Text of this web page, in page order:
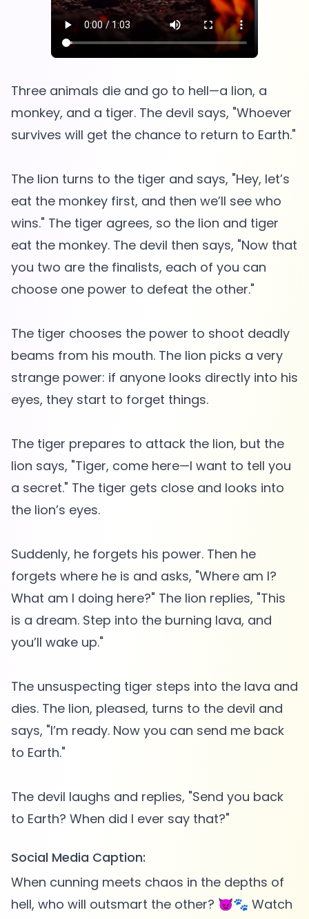
Three animals die and go to hell—a lion, a
monkey, and a tiger. The devil says, "Whoever
survives will get the chance to return to Earth."
The lion turns to the tiger and says, "Hey, let’s
eat the monkey first, and then we’ll see who
wins." The tiger agrees, so the lion and tiger
eat the monkey. The devil then says, "Now that
you two are the finalists, each of you can
choose one power to defeat the other."
The tiger chooses the power to shoot deadly
beams from his mouth. The lion picks a very
strange power: if anyone looks directly into his
eyes, they start to forget things.
The tiger prepares to attack the lion, but the
lion says, "Tiger, come here—I want to tell you
a secret." The tiger gets close and looks into
the lion’s eyes.
Suddenly, he forgets his power. Then he
forgets where he is and asks, "Where am I?
What am I doing here?" The lion replies, "This
is a dream. Step into the burning lava, and
you’ll wake up."
The unsuspecting tiger steps into the lava and
dies. The lion, pleased, turns to the devil and
says, "I’m ready. Now you can send me back
to Earth."
The devil laughs and replies, "Send you back
Social Media Caption:
When cunning meets chaos in the depths of
hell, who will outsmart the other? 😈🐾 Watch